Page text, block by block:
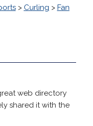
> Curling > Fan
web directory
shared it with the